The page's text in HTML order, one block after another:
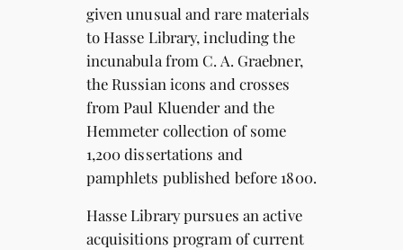
given unusual and rare materials
to Hasse Library, including the
incunabula from C. A. Graebner,
the Russian icons and crosses
from Paul Kluender and the
Hemmeter collection of some
1,200 dissertations and
pamphlets published before 1800.
Hasse Library pursues an active
acquisitions program of current